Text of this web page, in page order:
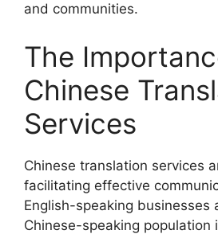
and communities.
The
Chinese
Services
Chinese translation services
facilitating effective
English-speaking businesses
Chinese-speaking population